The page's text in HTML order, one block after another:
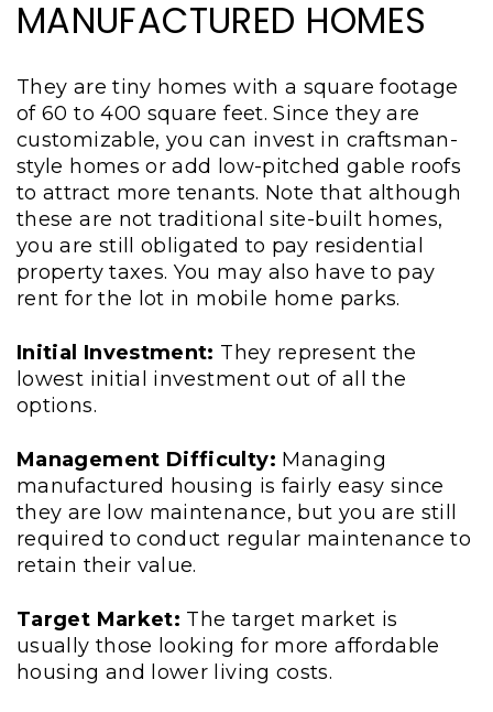
MANUFACTURED HOMES
They are tiny homes with a square footage
of 60 to 400 square feet. Since they are
customizable, you can invest in craftsman-
style homes or add low-pitched gable roofs
to attract more tenants. Note that although
these are not traditional site-built homes,
you are still obligated to pay residential
property taxes. You may also have to pay
rent for the lot in mobile home parks.
Initial Investment: They represent the
lowest initial investment out of all the
options.
Management Difficulty: Managing
manufactured housing is fairly easy since
they are low maintenance, but you are still
required to conduct regular maintenance to
retain their value.
Target Market: The target market is
usually those looking for more affordable
housing and lower living costs.